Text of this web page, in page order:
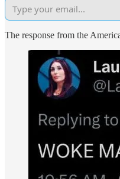
The response from the